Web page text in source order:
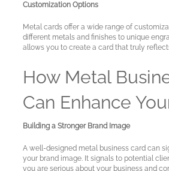
Customization Options
Metal cards offer a wide range of
different metals and finishes to unique
allows you to create a card that truly
How Metal
Can Enhance
Building a Stronger Brand Image
A well-designed metal business card can
your brand image. It signals to potential
you are serious about your business and